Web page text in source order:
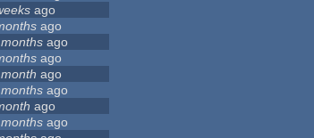
ago
ago
ago
ago
ago
ago
ago
ago